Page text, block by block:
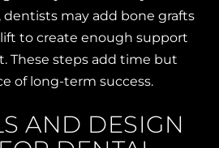
dentists may add bone grafts
to create enough support
These steps add time but
of long-term success.
AND DESIGN